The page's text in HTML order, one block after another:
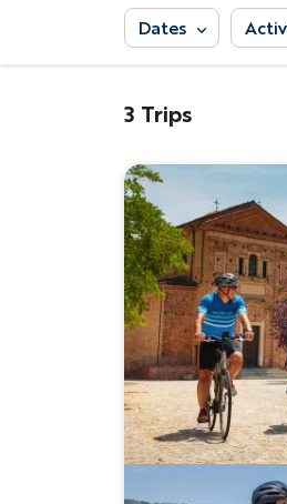
Dates
3 Trips